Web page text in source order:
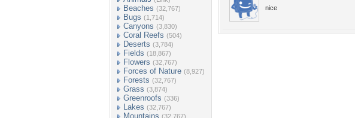
Beaches (32,767)
Bugs (1,714)
Canyons (3,830)
Coral Reefs (504)
Deserts (3,784)
Fields (18,867)
Flowers (32,767)
Forces of Nature (8,927)
Forests (32,767)
Grass (3,874)
Greenroofs (336)
Lakes (32,767)
Mountains (32,767)
nice